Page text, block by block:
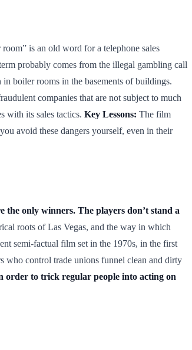
is an old word for a telephone sales
probably comes from the illegal gambling call
boiler rooms in the basements of buildings.
companies that are not subject to much
with its sales tactics. Key Lessons: The film
avoid these dangers yourself, even in their
the only winners. The players don’t stand a
roots of Las Vegas, and the way in which
semi-factual film set in the 1970s, in the first
who control trade unions funnel clean and dirty
order to trick regular people into acting on